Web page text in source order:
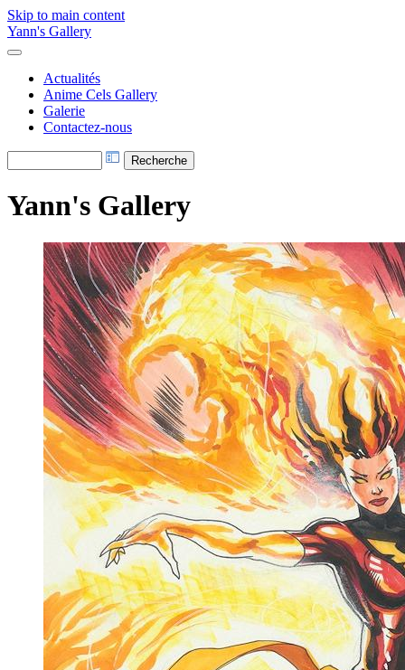
Skip to main content
Yann's Gallery
Actualités
Anime Cels Gallery
Galerie
Contactez-nous
Yann's Gallery